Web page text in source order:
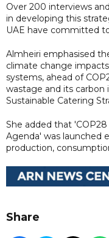
Over 200 interviews
in developing this
UAE have committed
Almheiri emphasised
climate change
systems, ahead of
wastage and its carbon
Sustainable Catering
She added that
Agenda' was launched
production,
Share